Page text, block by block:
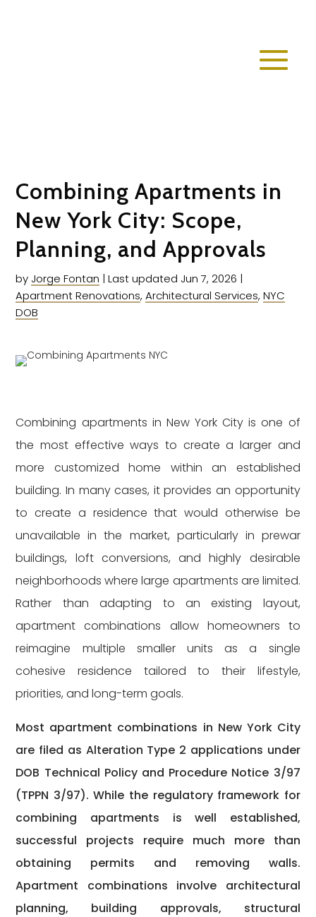
Combining Apartments in
New York City: Scope,
Planning, and Approvals
by Jorge Fontan |Last updated Jun 7, 2026 |
Apartment Renovations,Architectural Services,NYC
DOB
Combining apartments in New York City is one of
the most effective ways to create a larger and
more customized home within an established
building. In many cases, it provides an opportunity
to create a residence that would otherwise be
unavailable in the market, particularly in prewar
buildings, loft conversions, and highly desirable
neighborhoods where large apartments are limited.
Rather than adapting to an existing layout,
apartment combinations allow homeowners to
reimagine multiple smaller units as a single
cohesive residence tailored to their lifestyle,
priorities, and long-term goals.
Most apartment combinations in New York City
are filed as Alteration Type 2 applications under
DOB Technical Policy and Procedure Notice 3/97
(TPPN 3/97). While the regulatory framework for
combining apartments is well established,
successful projects require much more than
obtaining permits and removing walls.
Apartment combinations involve architectural
planning, building approvals, structural